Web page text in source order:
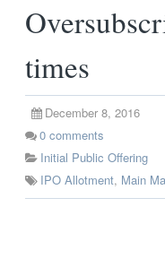
times
December 8, 2016
0 comments
Initial Public Offering
IPO Allotment, Main